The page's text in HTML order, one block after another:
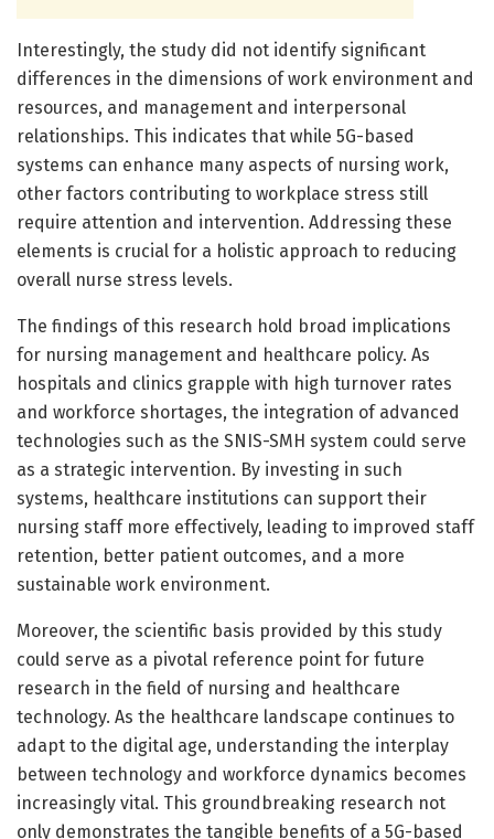
Interestingly, the study did not identify significant
differences in the dimensions of work environment and
resources, and management and interpersonal
relationships. This indicates that while 5G-based
systems can enhance many aspects of nursing work,
other factors contributing to workplace stress still
require attention and intervention. Addressing these
elements is crucial for a holistic approach to reducing
overall nurse stress levels.
The findings of this research hold broad implications
for nursing management and healthcare policy. As
hospitals and clinics grapple with high turnover rates
and workforce shortages, the integration of advanced
technologies such as the SNIS-SMH system could serve
as a strategic intervention. By investing in such
systems, healthcare institutions can support their
nursing staff more effectively, leading to improved staff
retention, better patient outcomes, and a more
sustainable work environment.
Moreover, the scientific basis provided by this study
could serve as a pivotal reference point for future
research in the field of nursing and healthcare
technology. As the healthcare landscape continues to
adapt to the digital age, understanding the interplay
between technology and workforce dynamics becomes
increasingly vital. This groundbreaking research not
only demonstrates the tangible benefits of a 5G-based